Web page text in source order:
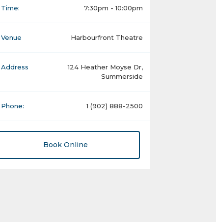
Time: 7:30pm - 10:00pm
Venue Harbourfront Theatre
Address
124 Heather Moyse Dr,
Summerside
Phone: 1 (902) 888-2500
Book Online